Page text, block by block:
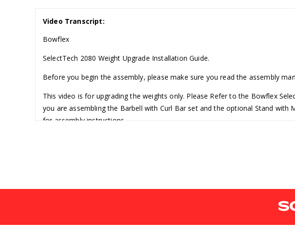
Video Transcript:
Bowflex
SelectTech 2080 Weight Upgrade Installation Guide.
Before you begin the assembly, please make sure you read the assembly
This video is for upgrading the weights only. Please Refer to the Bowflex
you are assembling the Barbell with Curl Bar set and the optional Stand with
for assembly instructions.
Before removing the barbell, set the adjustment knobs to the lowest weight
Assembly. Pull the bar from the center straight up and slide it off. Once off,